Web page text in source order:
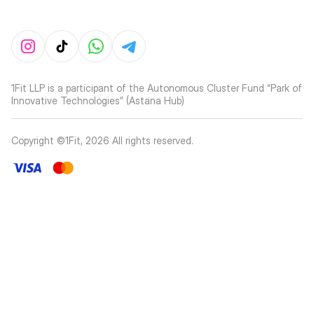
1Fit LLP is a participant of the Autonomous Cluster Fund “Park of
Innovative Technologies” (Astana Hub)
Copyright ©1Fit, 2026 All rights reserved.